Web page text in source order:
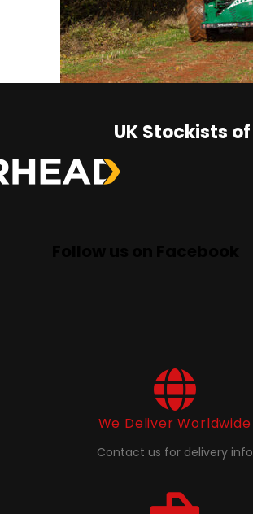
UK Stockists of
We Deliver Worldwide
Contact us for delivery info